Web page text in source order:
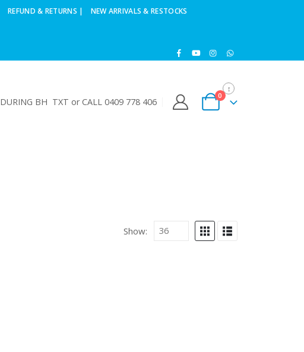
REFUND & RETURNS | NEW ARRIVALS & RESTOCKS
DURING BH TXT or CALL 0409 778 406
0
Show: